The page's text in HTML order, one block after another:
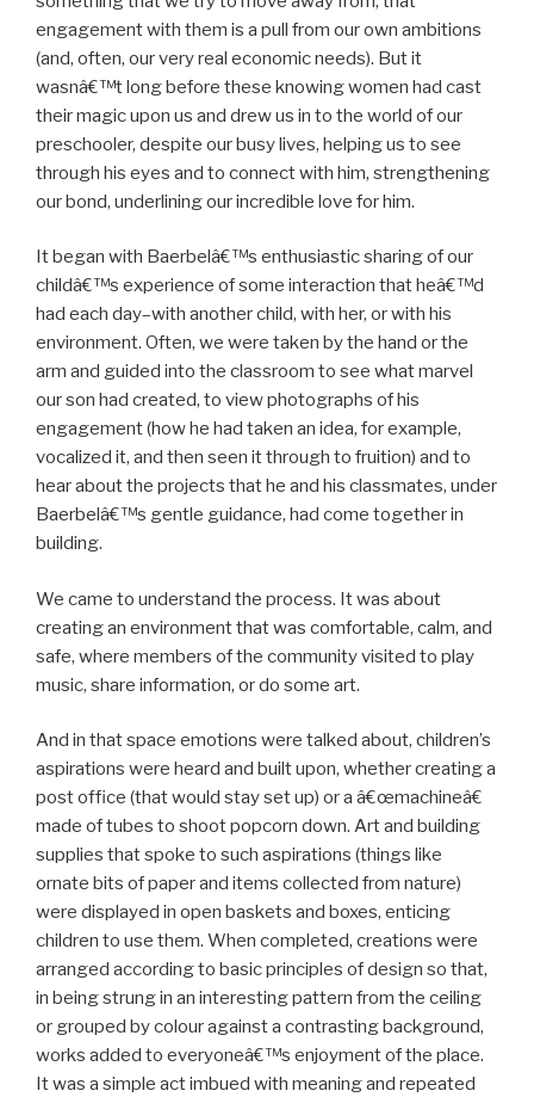
engagement with them is a pull from our own ambitions
(and, often, our very real economic needs). But it
wasnâ€™t long before these knowing women had cast
their magic upon us and drew us in to the world of our
preschooler, despite our busy lives, helping us to see
through his eyes and to connect with him, strengthening
our bond, underlining our incredible love for him.
It began with Baerbelâ€™s enthusiastic sharing of our
childâ€™s experience of some interaction that heâ€™d
had each day–with another child, with her, or with his
environment. Often, we were taken by the hand or the
arm and guided into the classroom to see what marvel
our son had created, to view photographs of his
engagement (how he had taken an idea, for example,
vocalized it, and then seen it through to fruition) and to
hear about the projects that he and his classmates, under
Baerbelâ€™s gentle guidance, had come together in
building.
We came to understand the process. It was about
creating an environment that was comfortable, calm, and
safe, where members of the community visited to play
music, share information, or do some art.
And in that space emotions were talked about, children’s
aspirations were heard and built upon, whether creating a
post office (that would stay set up) or a â€œmachineâ€
made of tubes to shoot popcorn down. Art and building
supplies that spoke to such aspirations (things like
ornate bits of paper and items collected from nature)
were displayed in open baskets and boxes, enticing
children to use them. When completed, creations were
arranged according to basic principles of design so that,
in being strung in an interesting pattern from the ceiling
or grouped by colour against a contrasting background,
works added to everyoneâ€™s enjoyment of the place.
It was a simple act imbued with meaning and repeated